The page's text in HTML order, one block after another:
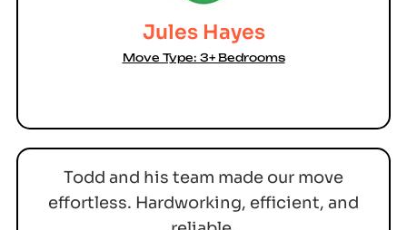
Jules Hayes
Move Type: 3+ Bedrooms
Todd and his team made our move
effortless. Hardworking, efficient, and